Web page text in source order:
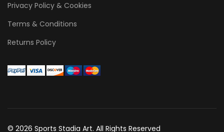
Privacy Policy & Cookies
Terms & Conditions
Returns Policy
© 2026 Sports Stadia Art. All Rights Reserved